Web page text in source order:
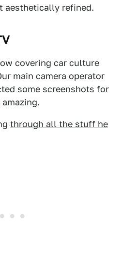
aesthetically refined.
covering car culture
main camera operator
some screenshots for
through all the stuff he